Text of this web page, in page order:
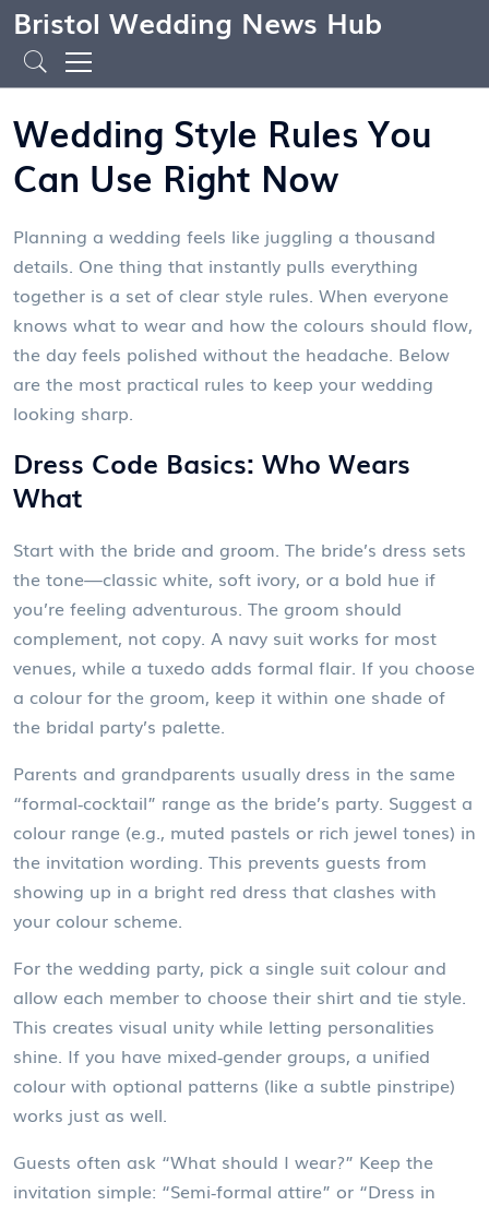
Bristol Wedding News Hub
Wedding Style Rules You
Can Use Right Now
Planning a wedding feels like juggling a thousand
details. One thing that instantly pulls everything
together is a set of clear style rules. When everyone
knows what to wear and how the colours should flow,
the day feels polished without the headache. Below
are the most practical rules to keep your wedding
looking sharp.
Dress Code Basics: Who Wears
What
Start with the bride and groom. The bride’s dress sets
the tone—classic white, soft ivory, or a bold hue if
you’re feeling adventurous. The groom should
complement, not copy. A navy suit works for most
venues, while a tuxedo adds formal flair. If you choose
a colour for the groom, keep it within one shade of
the bridal party’s palette.
Parents and grandparents usually dress in the same
“formal‑cocktail” range as the bride’s party. Suggest a
colour range (e.g., muted pastels or rich jewel tones) in
the invitation wording. This prevents guests from
showing up in a bright red dress that clashes with
your colour scheme.
For the wedding party, pick a single suit colour and
allow each member to choose their shirt and tie style.
This creates visual unity while letting personalities
shine. If you have mixed‑gender groups, a unified
colour with optional patterns (like a subtle pinstripe)
works just as well.
Guests often ask “What should I wear?” Keep the
invitation simple: “Semi‑formal attire” or “Dress in